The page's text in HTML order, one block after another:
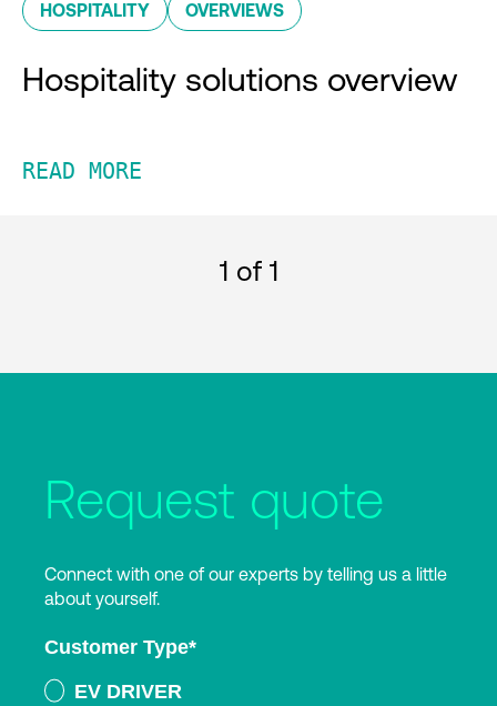
HOSPITALITY OVERVIEWS
Hospitality solutions overview
READ MORE
1 of 1
Request quote
Connect with one of our experts by telling us a little
about yourself.
Customer Type*
EV DRIVER